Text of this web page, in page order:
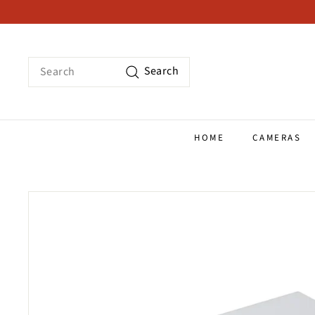
to
Search Search
HOME CAMERAS